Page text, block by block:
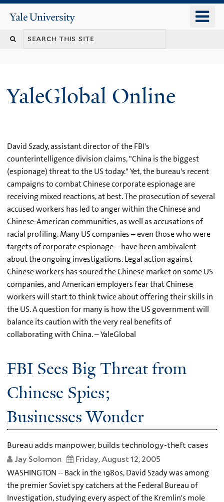
content
Yale
University
YaleGlobal Online
David Szady, assistant director of the FBI's
counterintelligence division claims, "China is the biggest
(espionage) threat to the US today." Yet, the bureau's recent
campaigns to combat Chinese corporate espionage are
receiving mixed reactions, at best. The prosecution of several
accused workers has led to anger within the Chinese and
Chinese-American communities, as well as accusations of
racial profiling. Many US companies – even those who were
targets of corporate espionage – have been ambivalent
about the ongoing investigations. Legal action against
Chinese workers has soured the Chinese market on some US
companies, and American employers fear that Chinese
workers will start to think twice about offering their skills in
the US. A question for many is how the US government will
balance its caution with the very real benefits of
collaborating with China. – YaleGlobal
FBI Sees Big Threat from
Chinese Spies;
Businesses Wonder
Bureau adds manpower, builds technology-theft cases
Jay Solomon
Friday, August 12, 2005
WASHINGTON -- Back in the 1980s, David Szady was among
the premier Soviet spy catchers at the Federal Bureau of
Investigation, studying every aspect of the Kremlin's mole